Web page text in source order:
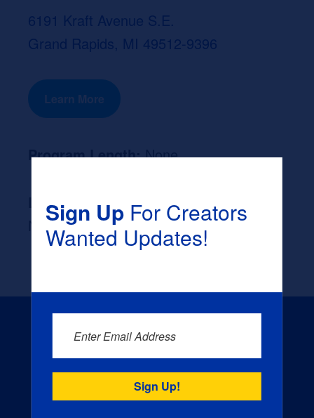
6191 Kraft Avenue S.E.
Grand Rapids, MI 49512-9396
Learn More
Program Length:None
Likely Occupation After Graduation :
None
Sign UpFor Creators
Wanted Updates!
Enter Email Address